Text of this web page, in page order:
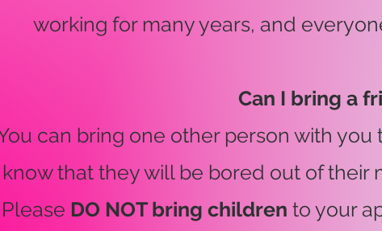
working for many years, and
Can I bring a
can bring one other person with
know that they will be bored out of their
Please DO NOT bring children to your